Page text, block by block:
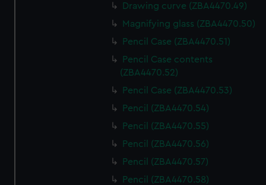
Drawing curve (ZBA4470.49)
Magnifying glass (ZBA4470.50)
Pencil Case (ZBA4470.51)
Pencil Case contents
(ZBA4470.52)
Pencil Case (ZBA4470.53)
Pencil (ZBA4470.54)
Pencil (ZBA4470.55)
Pencil (ZBA4470.56)
Pencil (ZBA4470.57)
Pencil (ZBA4470.58)